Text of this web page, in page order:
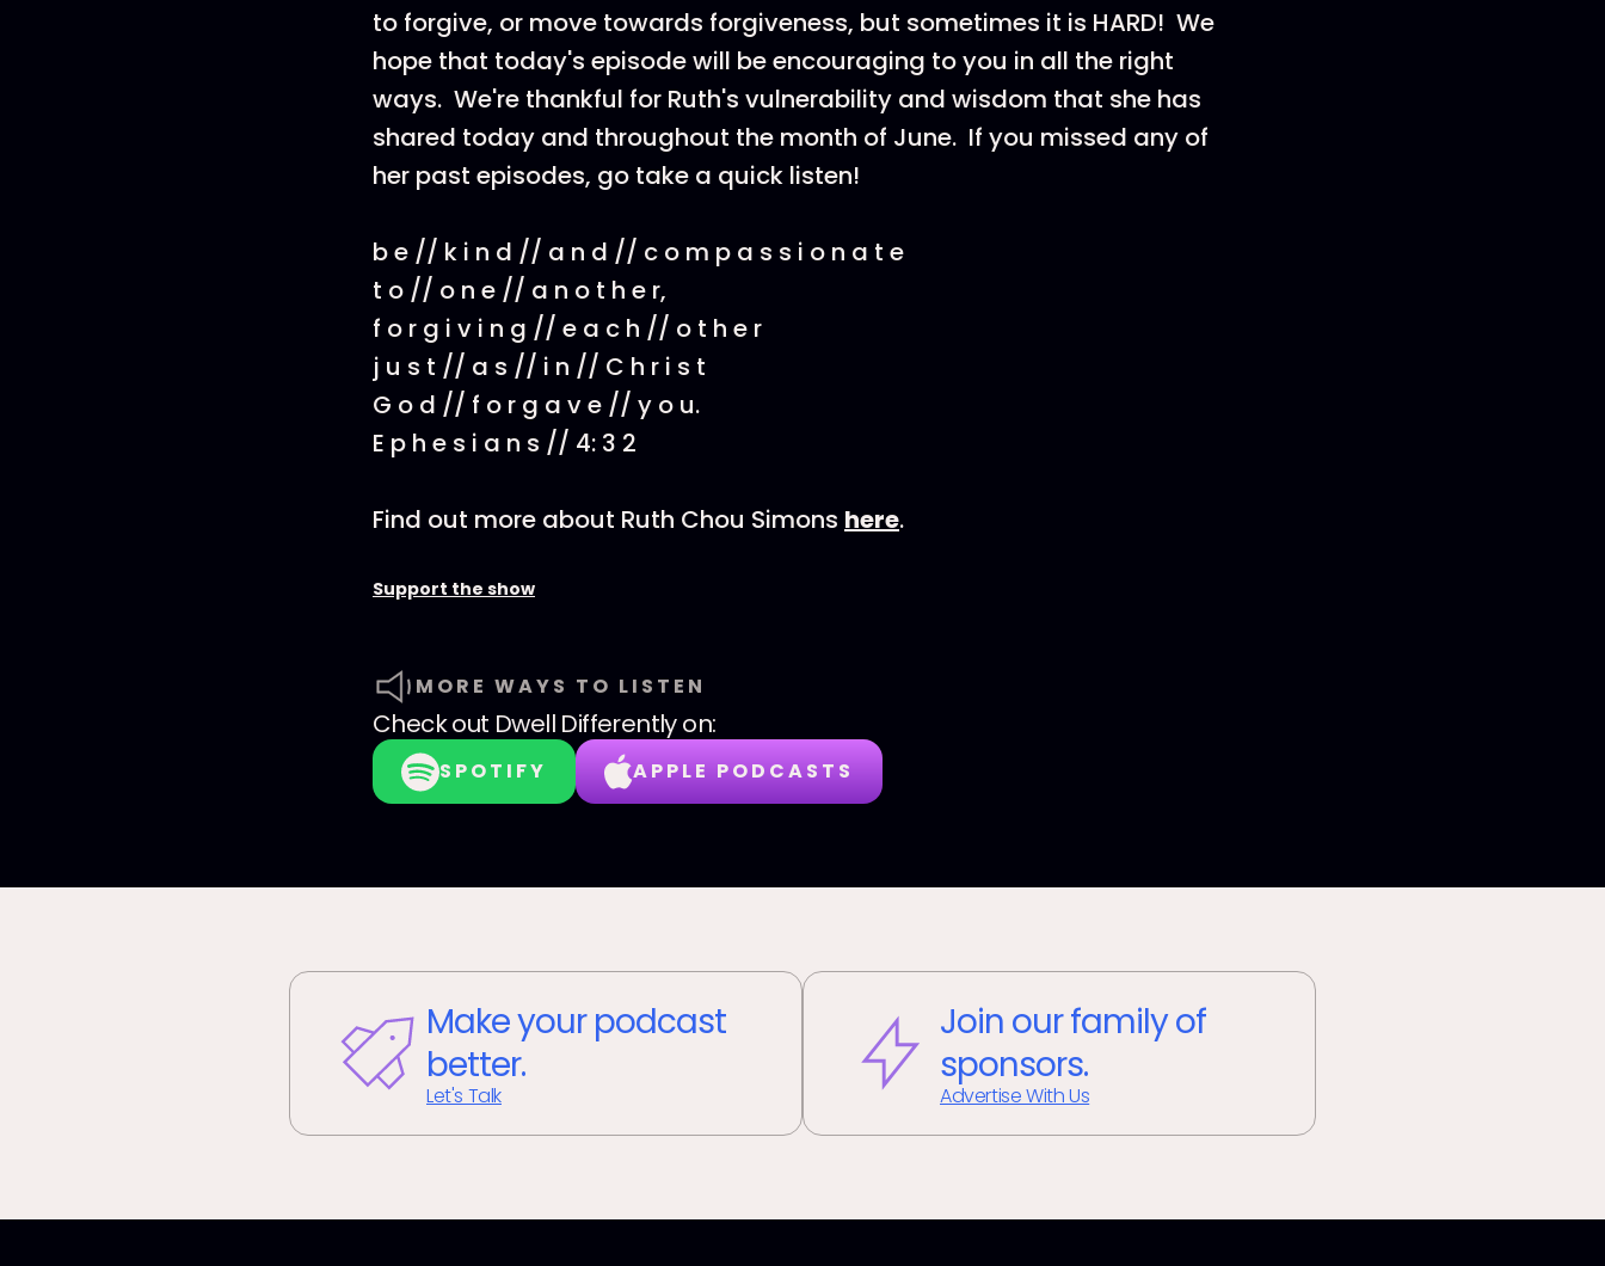
to forgive, or move towards forgiveness, but sometimes it is HARD! We
hope that today's episode will be encouraging to you in all the right
ways. We're thankful for Ruth's vulnerability and wisdom that she has
shared today and throughout the month of June. If you missed any of
her past episodes, go take a quick listen!
b e // k i n d // a n d // c o m p a s s i o n a t e
t o // o n e // a n o t h e r,
f o r g i v i n g // e a c h // o t h e r
j u s t // a s // i n // C h r i s t
G o d // f o r g a v e // y o u.
E p h e s i a n s // 4: 3 2
Find out more about Ruth Chou Simons here.
Support the show
MORE WAYS TO LISTEN
Check out Dwell Differentlyon:
SPOTIFY APPLE PODCASTS
Make your podcast
better.
Let's Talk
Join our family of
sponsors.
Advertise With Us